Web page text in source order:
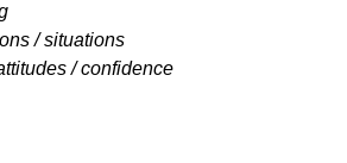
/ situations
/ confidence